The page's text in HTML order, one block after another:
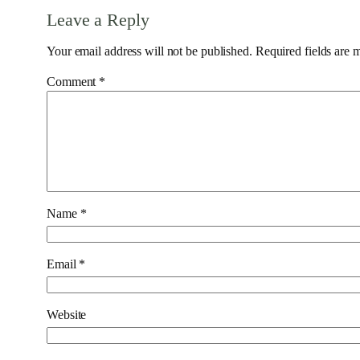
Leave a Reply
Your email address will not be published. Required fields are
Comment *
Name *
Email *
Website